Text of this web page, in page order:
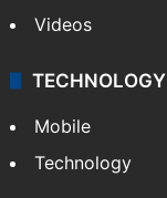
Videos
TECHNOLOGY
Mobile
Technology